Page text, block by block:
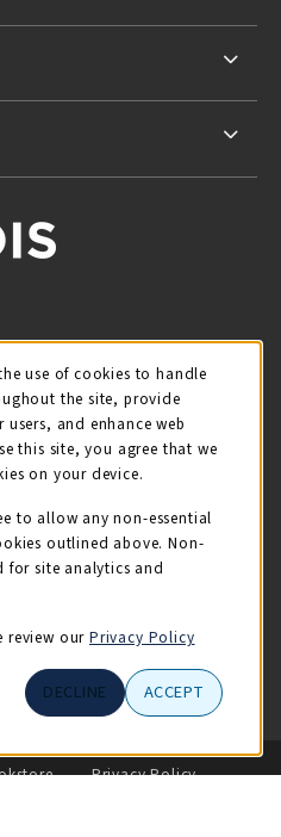
(OPENS IN A NEW TAB)
- FORMERLY TWITTER
ON INSTAGRAM (OPENS IN
Privacy Policy
use of cookies to handle
the site, provide
and enhance web
this site, you agree that we
on your device.
to allow any non-essential
outlined above. Non-
for site analytics and
review our Privacy Policy
DECLINE ACCEPT